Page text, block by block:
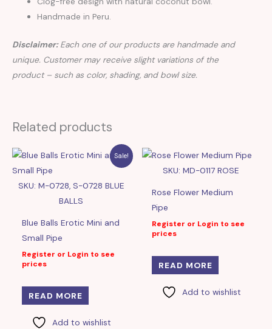
Handmade in Peru.
Disclaimer:Each one of our products are handmade and
unique. Customer may receive slight variations of the
product – such as color, shading, and bowl size.
Related products
Sale!
SKU: M-0728, S-0728 BLUE
BALLS
Blue Balls Erotic Mini and
Small Pipe
Register or Login to see
prices
READ MORE
Add to wishlist
SKU: MD-0117 ROSE
Rose Flower Medium
Pipe
Register or Login to see
prices
READ MORE
Add to wishlist